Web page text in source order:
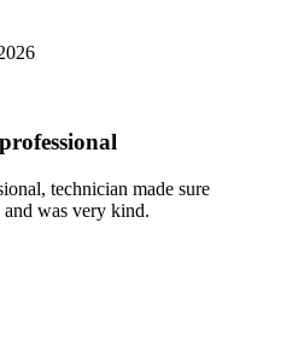
technician made sure
was very kind.